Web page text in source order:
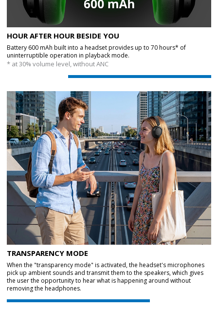
HOUR AFTER HOUR BESIDE YOU
Battery 600 mAh built into a headset provides up to 70 hours* of
uninterruptible operation in playback mode.
* at 30% volume level, without ANC
TRANSPARENCY MODE
When the "transparency mode" is activated, the headset's microphones
pick up ambient sounds and transmit them to the speakers, which gives
the user the opportunity to hear what is happening around without
removing the headphones.